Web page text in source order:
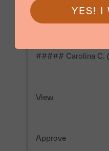
The bouquet was
was cute and nice.
##### Carolina C. (
View
Approve
YES! I